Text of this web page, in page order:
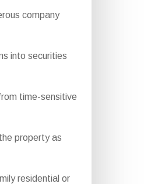
company
into securities
time-sensitive
property as
residential or